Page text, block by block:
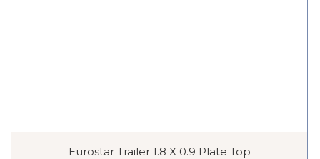
Eurostar Trailer 1.8 X 0.9 Plate Top